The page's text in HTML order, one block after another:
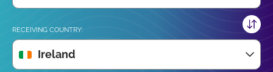
RECEIVING COUNTRY:
Ireland